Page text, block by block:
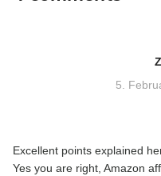
5.
Excellent points explained
Yes you are right, Amazon